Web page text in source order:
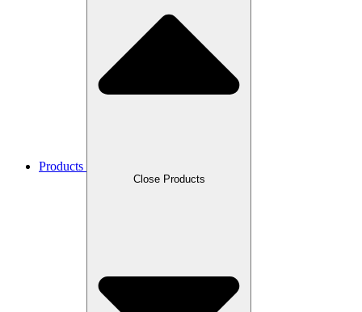
Products
Close Products